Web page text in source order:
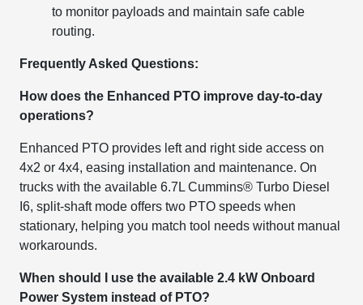
to monitor payloads and maintain safe cable
routing.
Frequently Asked Questions:
How does the Enhanced PTO improve day-to-day
operations?
Enhanced PTO provides left and right side access on
4x2 or 4x4, easing installation and maintenance. On
trucks with the available 6.7L Cummins® Turbo Diesel
I6, split-shaft mode offers two PTO speeds when
stationary, helping you match tool needs without manual
workarounds.
When should I use the available 2.4 kW Onboard
Power System instead of PTO?